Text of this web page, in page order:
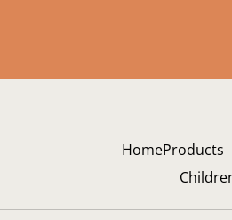
HomeProducts